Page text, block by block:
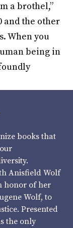
a brothel,”
and the other
When you
being in
books that
Anisfield Wolf
honor of her
Wolf, to
Presented
the only